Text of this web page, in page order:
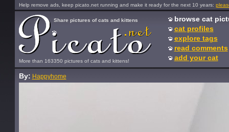
Help remove ads, keep picato.net running and make it ready for the next 10 years:
More than 163350 pictures of cats and kittens!
Share pictures of cats and kittens
browse cat
cat profiles
explore tags
read comments
add your cat
By: Happyhome